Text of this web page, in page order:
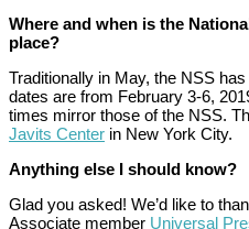
Where and when is the
place?
Traditionally in May, the NSS
dates are from February 3-6,
times mirror those of the NSS.
Javits Center in New York City.
Anything else I should know?
Glad you asked! We’d like to
Associate member Universal